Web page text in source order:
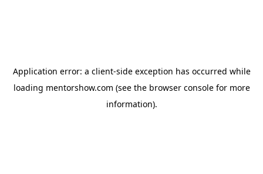
Application error: a client-side exception has occurred while
loading mentorshow.com (see the browser consolefor more
information).